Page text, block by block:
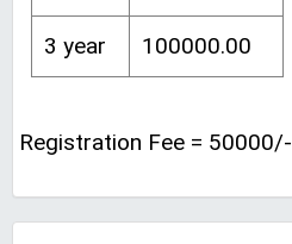
3 year 100000.00
Registration Fee = 50000/-